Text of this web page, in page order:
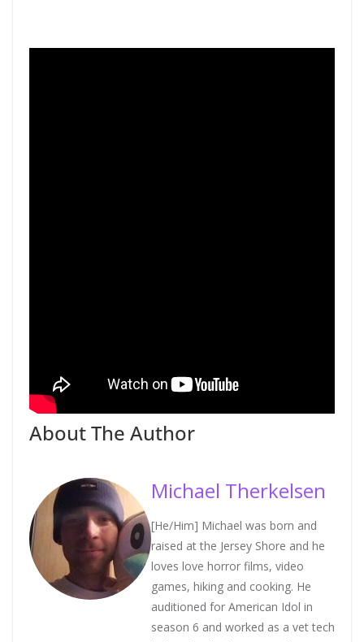
About The Author
Michael Therkelsen
[He/Him] Michael was born and
raised at the Jersey Shore and he
loves love horror films, video
games, hiking and cooking. He
auditioned for American Idol in
season 6 and worked as a vet tech